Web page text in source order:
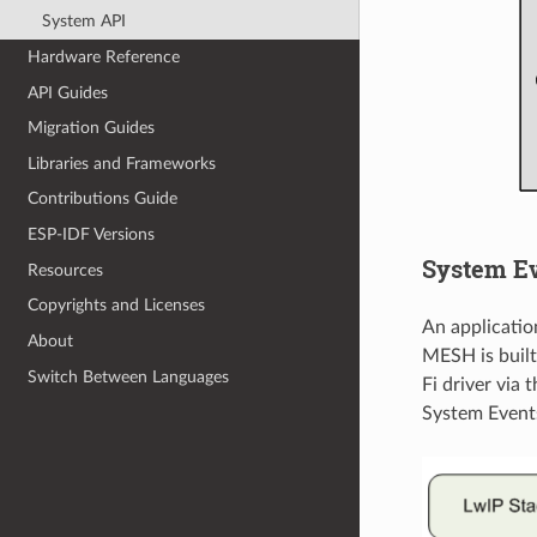
System API
Hardware Reference
API Guides
Migration Guides
Libraries and Frameworks
Contributions Guide
ESP-IDF Versions
Resources
Copyrights and Licenses
About
Switch Between Languages
System
An
MESH is
Fi driver via
System